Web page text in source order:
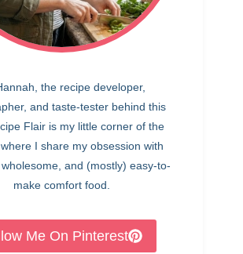
the recipe developer,
and taste-tester behind this
Flair is my little corner of the
I share my obsession with
and (mostly) easy-to-
make comfort food.
Me On Pinterest